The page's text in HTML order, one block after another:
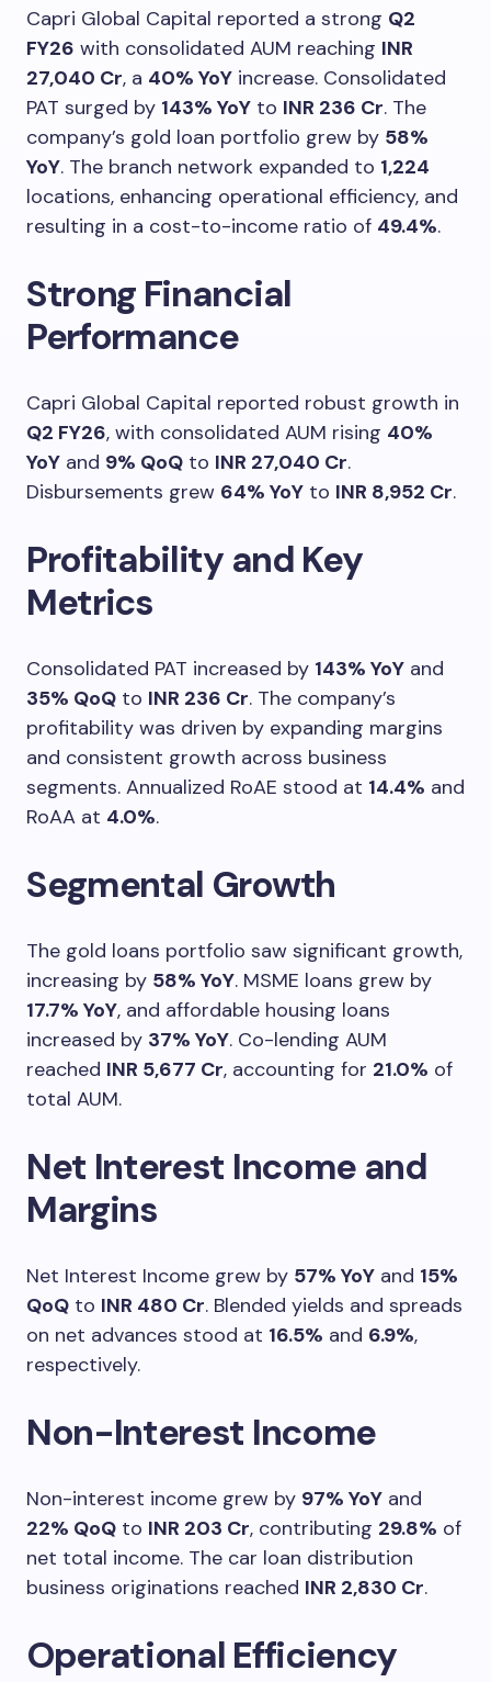
Capri Global Capital reported a strong Q2
FY26 with consolidated AUM reaching INR
27,040 Cr, a 40% YoY increase. Consolidated
PAT surged by 143% YoY to INR 236 Cr. The
company’s gold loan portfolio grew by 58%
YoY. The branch network expanded to 1,224
locations, enhancing operational efficiency, and
resulting in a cost-to-income ratio of 49.4%.
Strong Financial
Performance
Capri Global Capital reported robust growth in
Q2 FY26, with consolidated AUM rising 40%
YoY and 9% QoQ to INR 27,040 Cr.
Disbursements grew 64% YoY to INR 8,952 Cr.
Profitability and Key
Metrics
Consolidated PAT increased by 143% YoY and
35% QoQ to INR 236 Cr. The company’s
profitability was driven by expanding margins
and consistent growth across business
segments. Annualized RoAE stood at 14.4% and
RoAA at 4.0%.
Segmental Growth
The gold loans portfolio saw significant growth,
increasing by 58% YoY. MSME loans grew by
17.7% YoY, and affordable housing loans
increased by 37% YoY. Co-lending AUM
reached INR 5,677 Cr, accounting for 21.0% of
total AUM.
Net Interest Income and
Margins
Net Interest Income grew by 57% YoY and 15%
QoQ to INR 480 Cr. Blended yields and spreads
on net advances stood at 16.5% and 6.9%,
respectively.
Non-Interest Income
Non-interest income grew by 97% YoY and
22% QoQ to INR 203 Cr, contributing 29.8% of
net total income. The car loan distribution
business originations reached INR 2,830 Cr.
Operational Efficiency